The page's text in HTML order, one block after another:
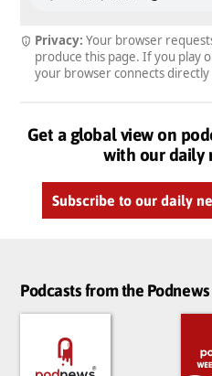
Privacy: Your browser
produce this page. If you play
your browser connects directly
Get a global view on
with our daily
Subscribe to our daily
Podcasts from the